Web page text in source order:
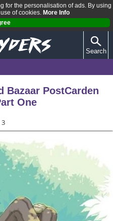
for the personalisation of ads. By using
of cookies. More Info
Search
Bazaar PostCarden
One